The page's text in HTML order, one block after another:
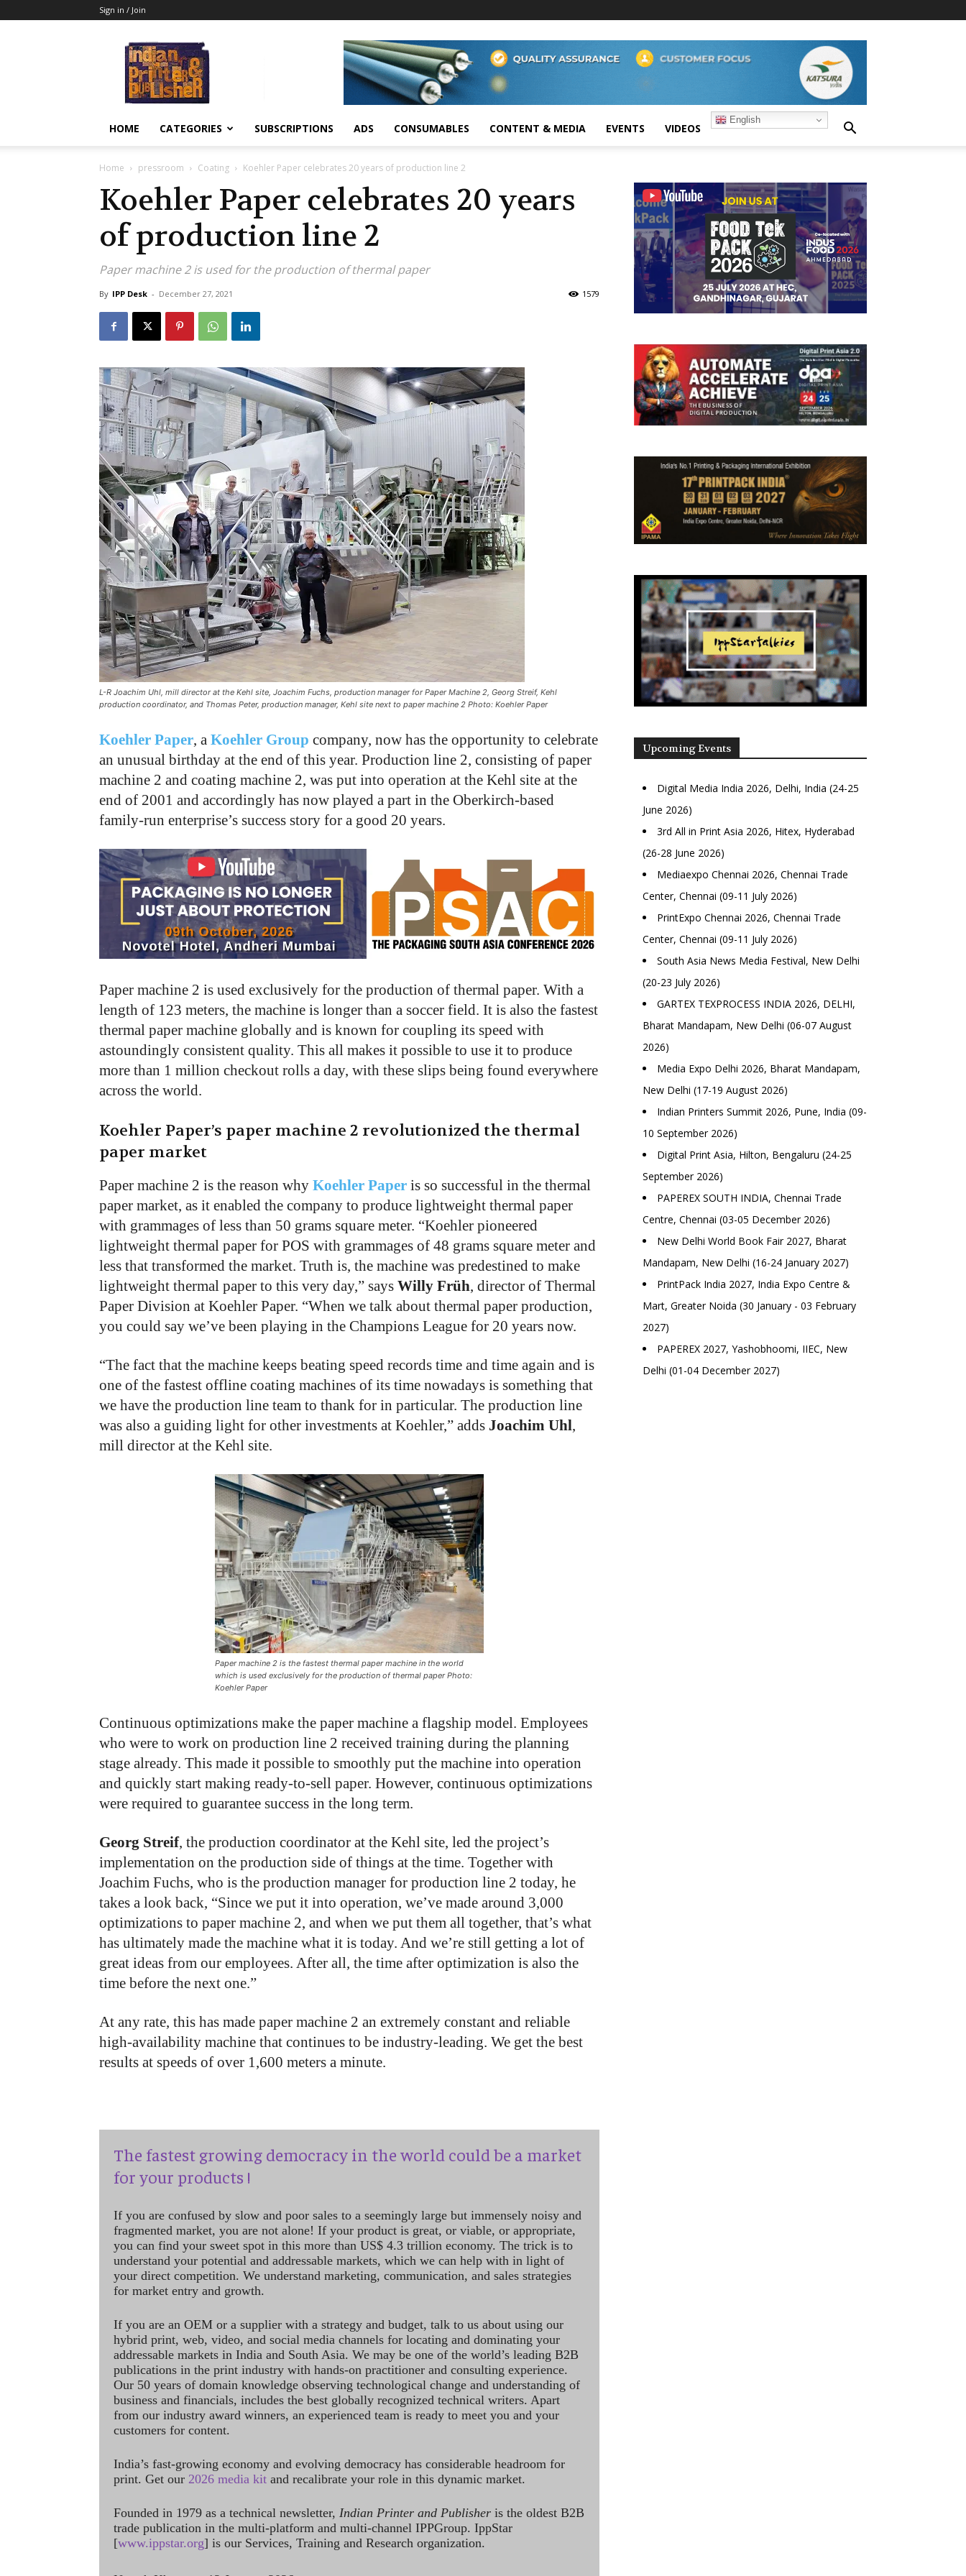
Sign in / Join
HOME CATEGORIES SUBSCRIPTIONS ADS CONSUMABLES CONTENT & MEDIA EVENTS VIDEOS
English
Home pressroom Coating Koehler Paper celebrates 20 years of production line 2
Koehler Paper celebrates 20 years
of production line 2
Paper machine 2 is used for the production of thermal paper
By IPP Desk - December 27, 2021 1579
L-R Joachim Uhl, mill director at the Kehl site, Joachim Fuchs, production manager for Paper Machine 2, Georg Streif, Kehl
production coordinator, and Thomas Peter, production manager, Kehl site next to paper machine 2 Photo: Koehler Paper
Koehler Paper, a Koehler Group company, now has the opportunity to celebrate
an unusual birthday at the end of this year. Production line 2, consisting of paper
machine 2 and coating machine 2, was put into operation at the Kehl site at the
end of 2001 and accordingly has now played a part in the Oberkirch-based
family-run enterprise’s success story for a good 20 years.
Paper machine 2 is used exclusively for the production of thermal paper. With a
length of 123 meters, the machine is longer than a soccer field. It is also the fastest
thermal paper machine globally and is known for coupling its speed with
astoundingly consistent quality. This all makes it possible to use it to produce
more than 1 million checkout rolls a day, with these slips being found everywhere
across the world.
Koehler Paper’s paper machine 2 revolutionized the thermal
paper market
Paper machine 2 is the reason why Koehler Paper is so successful in the thermal
paper market, as it enabled the company to produce lightweight thermal paper
with grammages of less than 50 grams square meter. “Koehler pioneered
lightweight thermal paper for POS with grammages of 48 grams square meter and
less that transformed the market. Truth is, the machine was predestined to make
lightweight thermal paper to this very day,” says Willy Früh, director of Thermal
Paper Division at Koehler Paper. “When we talk about thermal paper production,
you could say we’ve been playing in the Champions League for 20 years now.
“The fact that the machine keeps beating speed records time and time again and is
one of the fastest offline coating machines of its time nowadays is something that
we have the production line team to thank for in particular. The production line
was also a guiding light for other investments at Koehler,” adds Joachim Uhl,
mill director at the Kehl site.
Paper machine 2 is the fastest thermal paper machine in the world
which is used exclusively for the production of thermal paper Photo:
Koehler Paper
Continuous optimizations make the paper machine a flagship model. Employees
who were to work on production line 2 received training during the planning
stage already. This made it possible to smoothly put the machine into operation
and quickly start making ready-to-sell paper. However, continuous optimizations
were required to guarantee success in the long term.
Georg Streif, the production coordinator at the Kehl site, led the project’s
implementation on the production side of things at the time. Together with
Joachim Fuchs, who is the production manager for production line 2 today, he
takes a look back, “Since we put it into operation, we’ve made around 3,000
optimizations to paper machine 2, and when we put them all together, that’s what
has ultimately made the machine what it is today. And we’re still getting a lot of
great ideas from our employees. After all, the time after optimization is also the
time before the next one.”
At any rate, this has made paper machine 2 an extremely constant and reliable
high-availability machine that continues to be industry-leading. We get the best
results at speeds of over 1,600 meters a minute.
The fastest growing democracy in the world could be a market
for your products !
If you are confused by slow and poor sales to a seemingly large but immensely noisy and
fragmented market, you are not alone! If your product is great, or viable, or appropriate,
you can find your sweet spot in this more than US$ 4.3 trillion economy. The trick is to
understand your potential and addressable markets, which we can help with in light of
your direct competition. We understand marketing, communication, and sales strategies
for market entry and growth.
If you are an OEM or a supplier with a strategy and budget, talk to us about using our
hybrid print, web, video, and social media channels for locating and dominating your
addressable markets in India and South Asia. We may be one of the world’s leading B2B
publications in the print industry with hands-on practitioner and consulting experience.
Our 50 years of domain knowledge observing technological change and understanding of
business and financials, includes the best globally recognized technical writers. Apart
from our industry award winners, an experienced team is ready to meet you and your
customers for content.
India’s fast-growing economy and evolving democracy has considerable headroom for
print. Get our 2026 media kit and recalibrate your role in this dynamic market.
Founded in 1979 as a technical newsletter, Indian Printer and Publisher is the oldest B2B
trade publication in the multi-platform and multi-channel IPPGroup. IppStar
[www.ippstar.org] is our Services, Training and Research organization.
Upcoming Events
Digital Media India 2026, Delhi, India (24-25
June 2026)
3rd All in Print Asia 2026, Hitex, Hyderabad
(26-28 June 2026)
Mediaexpo Chennai 2026, Chennai Trade
Center, Chennai (09-11 July 2026)
PrintExpo Chennai 2026, Chennai Trade
Center, Chennai (09-11 July 2026)
South Asia News Media Festival, New Delhi
(20-23 July 2026)
GARTEX TEXPROCESS INDIA 2026, DELHI,
Bharat Mandapam, New Delhi (06-07 August
2026)
Media Expo Delhi 2026, Bharat Mandapam,
New Delhi (17-19 August 2026)
Indian Printers Summit 2026, Pune, India (09-
10 September 2026)
Digital Print Asia, Hilton, Bengaluru (24-25
September 2026)
PAPEREX SOUTH INDIA, Chennai Trade
Centre, Chennai (03-05 December 2026)
New Delhi World Book Fair 2027, Bharat
Mandapam, New Delhi (16-24 January 2027)
PrintPack India 2027, India Expo Centre &
Mart, Greater Noida (30 January - 03 February
2027)
PAPEREX 2027, Yashobhoomi, IIEC, New
Delhi (01-04 December 2027)